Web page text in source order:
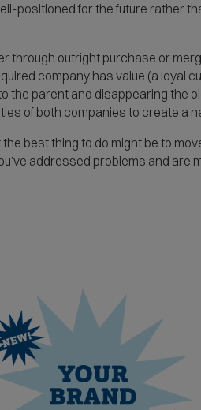
positioned for the future rather
through outright purchase or
company has value (a loyal
the parent and disappearing the
of both companies to create a
best thing to do might be to
addressed problems and are